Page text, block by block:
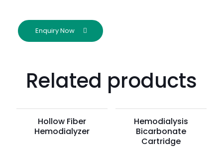
Enquiry Now
Related products
Hollow Fiber
Hemodialyzer
Hemodialysis
Bicarbonate
Cartridge